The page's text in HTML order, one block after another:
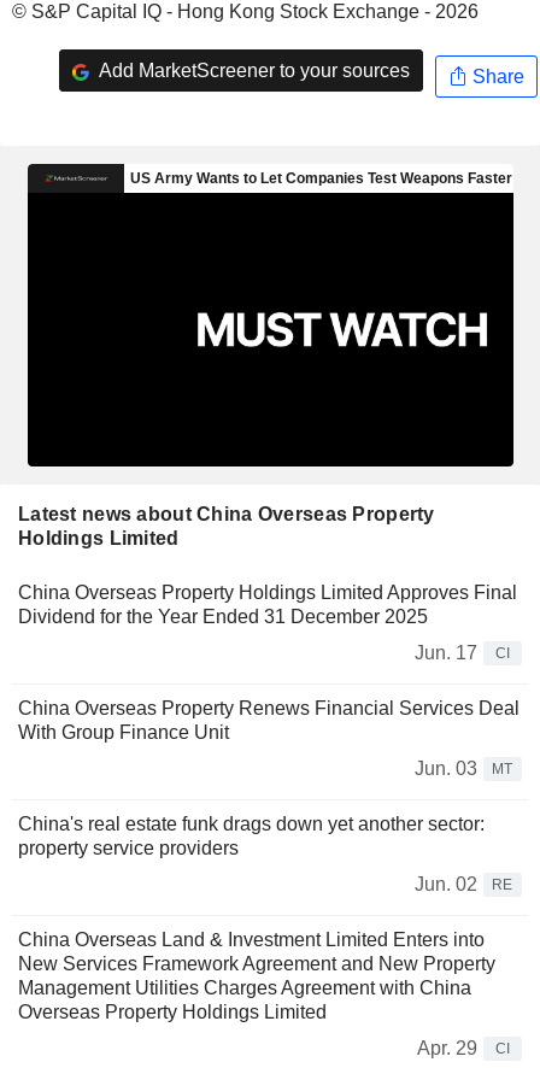
© S&P Capital IQ - Hong Kong Stock Exchange - 2026
Add MarketScreener to your sources Share
Latest news about China Overseas Property
Holdings Limited
China Overseas Property Holdings Limited Approves Final
Dividend for the Year Ended 31 December 2025
Jun. 17
CI
China Overseas Property Renews Financial Services Deal
With Group Finance Unit
Jun. 03
MT
China's real estate funk drags down yet another sector:
property service providers
Jun. 02
RE
China Overseas Land & Investment Limited Enters into
New Services Framework Agreement and New Property
Management Utilities Charges Agreement with China
Overseas Property Holdings Limited
Apr. 29
CI